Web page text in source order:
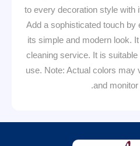
to every decoration style with
Add a sophisticated touch by
its simple and modern look.
cleaning service. It is
use. Note: Actual colors may
and monitor